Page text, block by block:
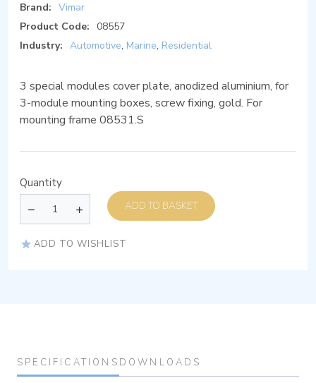
Brand: Vimar
Product Code:
08557
Industry: Automotive, Marine, Residential
3 special modules cover plate, anodized aluminium, for
3-module mounting boxes, screw fixing, gold. For
mounting frame 08531.S
Quantity
ADD TO BASKET
ADD TO WISHLIST
SPECIFICATIONS DOWNLOADS